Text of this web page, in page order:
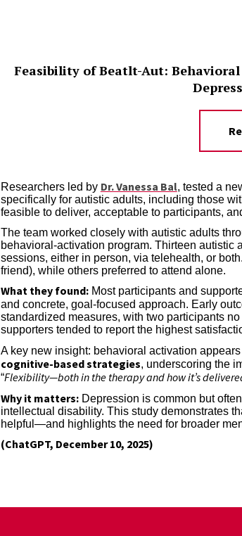
Feasibility of Beatlt-Aut:
Researchers led by Dr. Vanessa Bal, tested a
specifically for autistic adults, including those
feasible to deliver, acceptable to participants,
The team worked closely with autistic adults
behavioral-activation program. Thirteen
sessions, either in person, via telehealth, or
friend), while others preferred to attend alone.
What they found:Most participants and
and concrete, goal-focused approach. Early
standardized measures, with two participants
supporters tended to report the highest
A key new insight: behavioral activation
cognitive-based strategies, underscoring the
“Flexibility—both in the therapy and how it’s
Why it matters:Depression is common but
intellectual disability. This study demonstrates
helpful—and highlights the need for broader
(ChatGPT, December 10, 2025)